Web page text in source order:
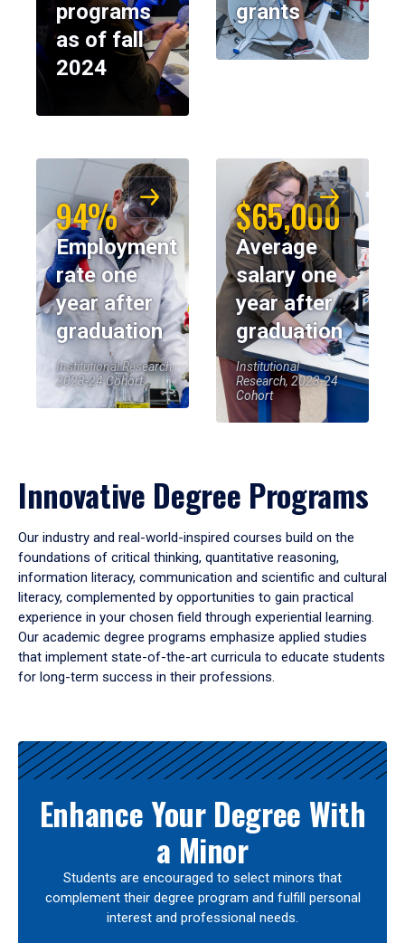
programs
as of fall
2024
grants
94%
Employment
rate one
year after
graduation
Institutional Research,
2023-24 Cohort
$65,000
Average
salary one
year after
graduation
Institutional
Research, 2023-24
Cohort
Innovative Degree Programs
Our industry and real-world-inspired courses build on the
foundations of critical thinking, quantitative reasoning,
information literacy, communication and scientific and cultural
literacy, complemented by opportunities to gain practical
experience in your chosen field through experiential learning.
Our academic degree programs emphasize applied studies
that implement state-of-the-art curricula to educate students
for long-term success in their professions.
Results
Enhance Your Degree With
a Minor
Students are encouraged to select minors that
complement their degree program and fulfill personal
interest and professional needs.